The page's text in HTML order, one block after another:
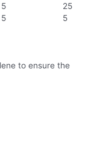
5
25
5 5
to ensure the